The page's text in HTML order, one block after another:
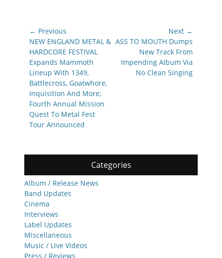
Post
navigation
← Previous
Previous
post:
NEW ENGLAND METAL &
HARDCORE FESTIVAL
Expands Mammoth
Lineup With 1349,
Battlecross, Goatwhore,
Inquisition And More;
Fourth Annual Mission
Quest To Metal Fest
Tour Announced
Next →
Next
ASS TO MOUTH Dumps
New Track From
Impending Album Via
No Clean Singing
Categories
Album / Release News
Band Updates
Cinema
Interviews
Label Updates
Miscellaneous
Music / Live Videos
Press / Reviews